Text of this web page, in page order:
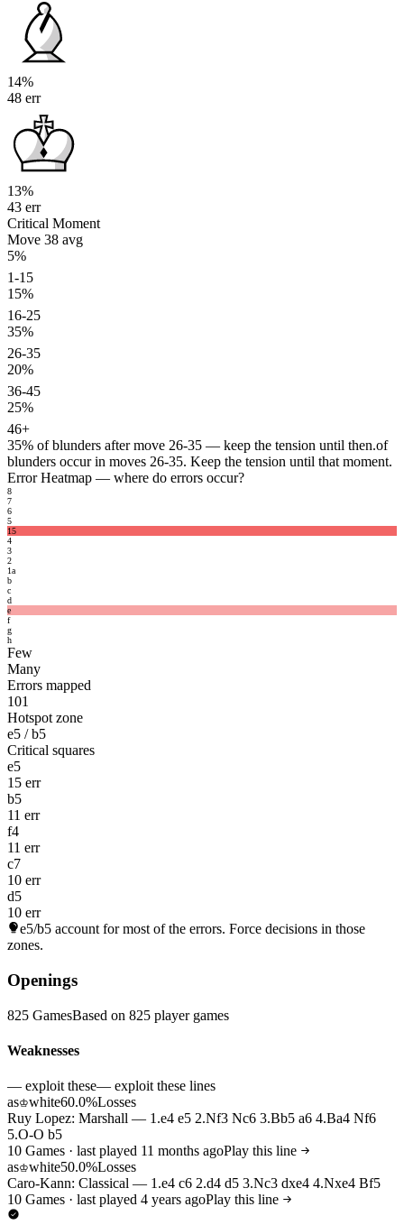
14%
48 err
13%
43 err
Critical Moment
Move 38 avg
5%
1-15
15%
16-25
35%
26-35
20%
36-45
25%
46+
35% of blunders after move 26-35 — keep the tension until then.of
blunders occur in moves 26-35. Keep the tension until that moment.
Error Heatmap — where do errors occur?
8
7
6
5
15
4
3
2
1a
b
c
d
e
f
g
h
Few
Many
Errors mapped
101
Hotspot zone
e5 / b5
Critical squares
e5
15 err
b5
11 err
f4
11 err
c7
10 err
d5
10 err
e5/b5 account for most of the errors. Force decisions in those
zones.
Openings
825 GamesBased on 825 player games
Weaknesses
— exploit these— exploit these lines
as♔white60.0%Losses
Ruy Lopez: Marshall — 1.e4 e5 2.Nf3 Nc6 3.Bb5 a6 4.Ba4 Nf6
5.O-O b5
10 Games · last played 11 months agoPlay this line
as♔white50.0%Losses
Caro-Kann: Classical — 1.e4 c6 2.d4 d5 3.Nc3 dxe4 4.Nxe4 Bf5
10 Games · last played 4 years agoPlay this line